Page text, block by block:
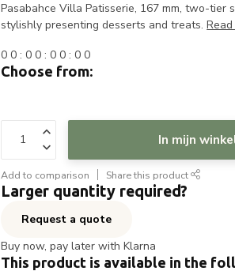
Pasabahce Villa Patisserie, 167 mm, two-tier
stylishly presenting desserts and treats.
0 0 :0 0 :0 0 :0 0
Choose from:
In mijn
Add to comparison Share this product
Larger quantity required?
Request a quote
Buy now, pay later with Klarna
This product is available in the